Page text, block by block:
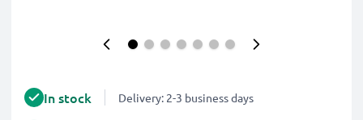
In stock Delivery: 2-3 business days